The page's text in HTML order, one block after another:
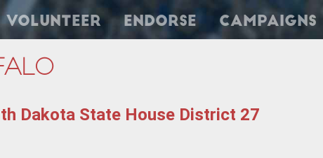
Volunteer Endorse Campaigns
Dakota State House District 27